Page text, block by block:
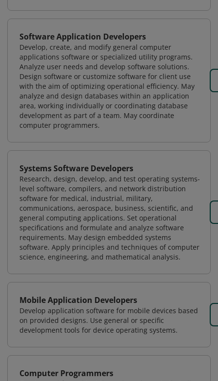
Software Application Developers
Develop, create, and modify general computer
applications software or specialized utility programs.
Analyze user needs and develop software solutions.
Design software or customize software for client use
with the aim of optimizing operational efficiency. May
analyze and design databases within an application
area, working individually or coordinating database
development as part of a team. May coordinate
computer programmers.
Systems Software Developers
Research, design, develop, and test operating systems-
level software, compilers, and network distribution
software for medical, industrial, military,
communications, aerospace, business, scientific, and
general computing applications. Set operational
specifications and formulate and analyze software
requirements. May design embedded systems
software. Apply principles and techniques of computer
science, engineering, and mathematical analysis.
Mobile Application Developers
Develop application software for mobile devices based
on provided designs. Use general or specific
development tools for device operating systems.
Computer Programmers